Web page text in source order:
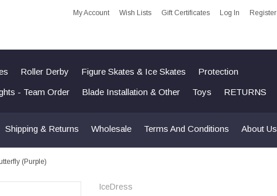
My Account Wish Lists Gift Certificates Log In Register
Roller Derby Figure Skates & Ice Skates Protection
- Team Order Blade Installation & Other Toys RETURNS
Shipping & Returns Wholesale Terms And Conditions About Us
(Purple)
IceDress